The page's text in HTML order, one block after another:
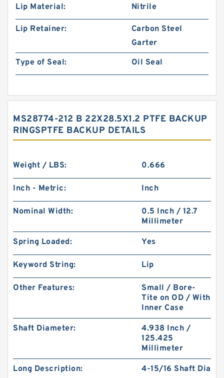
Lip Material:
Nitrile
Lip Retainer:
Carbon Steel
Garter
Type of Seal:
Oil Seal
MS28774-212 B 22X28.5X1.2 PTFE BACKUP
RINGSPTFE BACKUP DETAILS
Weight / LBS: 0.666
Inch - Metric: Inch
Nominal Width:
0.5 Inch / 12.7
Millimeter
Spring Loaded: Yes
Keyword String: Lip
Other Features:
Small / Bore-
Tite on OD / With
Inner Case
Shaft Diameter:
4.938 Inch /
125.425
Millimeter
Long Description: 4-15/16 Shaft Dia